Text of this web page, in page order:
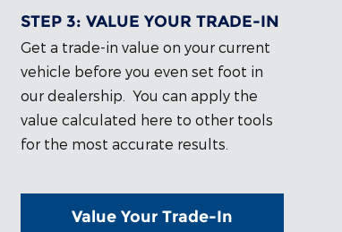
STEP 3: VALUE YOUR TRADE-IN
Get a trade-in value on your current
vehicle before you even set foot in
our dealership. You can apply the
value calculated here to other tools
for the most accurate results.
Value Your Trade-In